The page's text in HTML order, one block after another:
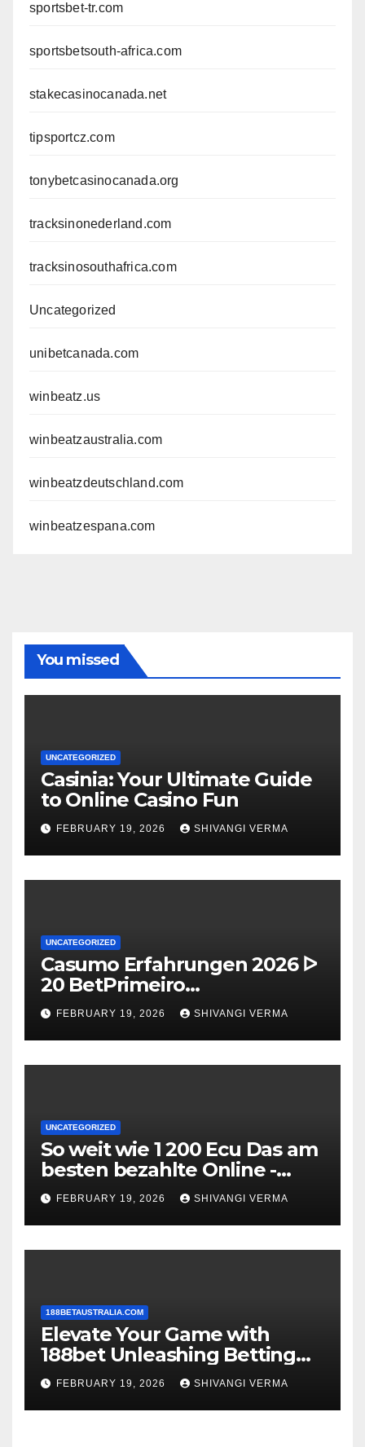
sportsbet-tr.com
sportsbetsouth-africa.com
stakecasinocanada.net
tipsportcz.com
tonybetcasinocanada.org
tracksinonederland.com
tracksinosouthafrica.com
Uncategorized
unibetcanada.com
winbeatz.us
winbeatzaustralia.com
winbeatzdeutschland.com
winbeatzespana.com
You missed
UNCATEGORIZED
Casinia: Your Ultimate Guide
to Online Casino Fun
FEBRUARY 19, 2026 SHIVANGI VERMA
UNCATEGORIZED
Casumo Erfahrungen 2026 ᐅ
20 BetPrimeiro
Willkommensbonus Free
Spins exklusive Einzahlung ᐊ
FEBRUARY 19, 2026 SHIVANGI VERMA
UNCATEGORIZED
So weit wie 1 200 Ecu Das am
besten bezahlte Online -
Casino Maklercourtage
FEBRUARY 19, 2026 SHIVANGI VERMA
188BETAUSTRALIA.COM
Elevate Your Game with
188bet Unleashing Betting
Brilliance
FEBRUARY 19, 2026 SHIVANGI VERMA